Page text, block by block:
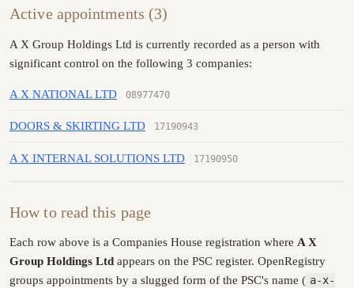
Active appointments (3)
A X Group Holdings Ltd is currently recorded as a person with
significant control on the following 3 companies:
A X NATIONAL LTD 08977470
DOORS & SKIRTING LTD 17190943
A X INTERNAL SOLUTIONS LTD 17190950
How to read this page
Each row above is a Companies House registration where A X
Group Holdings Ltd appears on the PSC register. OpenRegistry
groups appointments by a slugged form of the PSC's name ( a-x-